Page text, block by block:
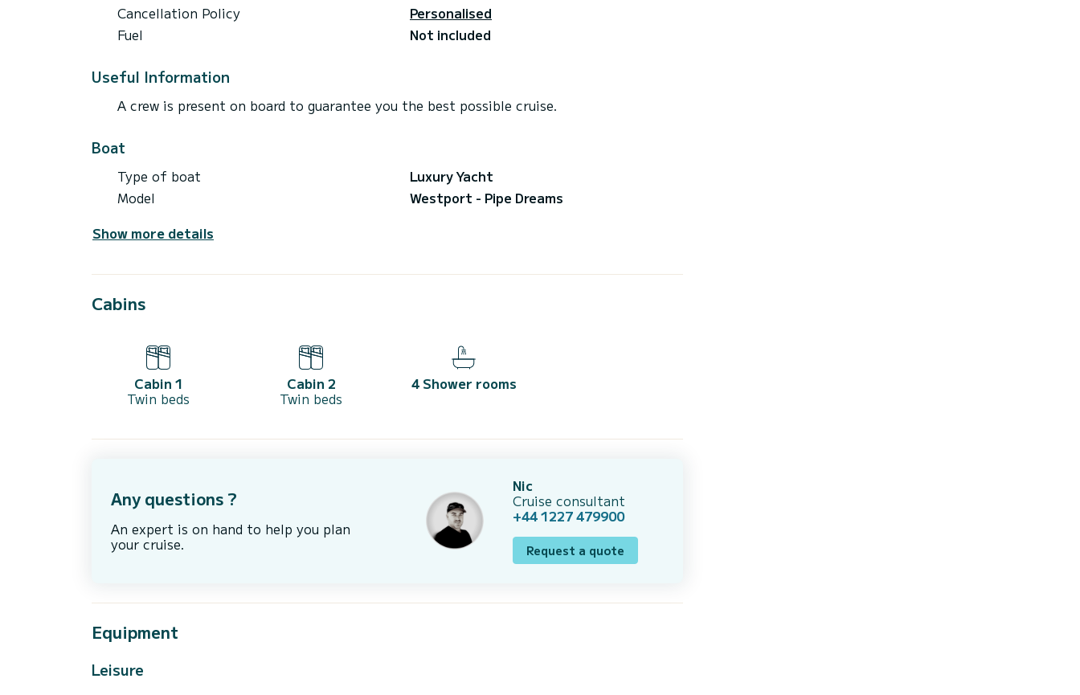
Cancellation Policy
Personalised
Fuel
Not included
Useful Information
A crew is present on board to guarantee you the best possible cruise.
Boat
Type of boat
Luxury Yacht
Model
Westport - Pipe Dreams
Show more details
Cabins
Cabin 1
Twin beds
Cabin 2
Twin beds
4 Shower rooms
Any questions ?
An expert is on hand to help you plan
your cruise.
Nic
Cruise consultant
+44 1227 479900
Request a quote
Equipment
Leisure